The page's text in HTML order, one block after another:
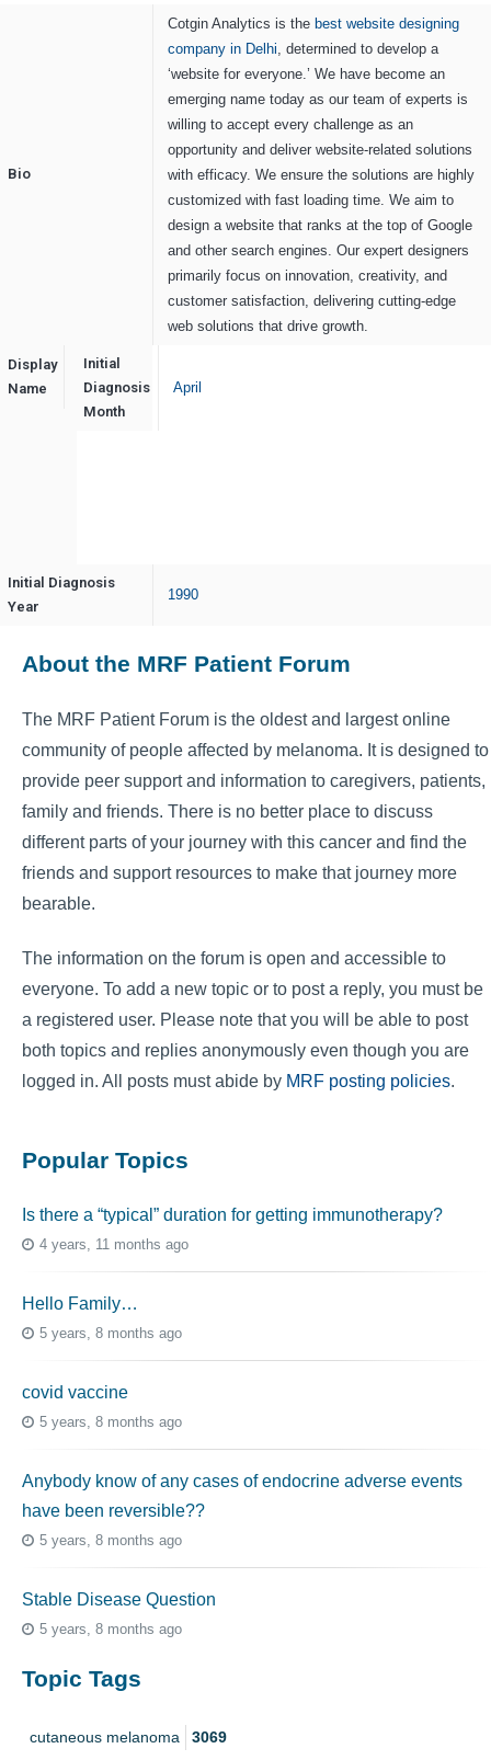
Bio
Cotgin Analytics is the best website designing
company in Delhi, determined to develop a
‘website for everyone.’ We have become an
emerging name today as our team of experts is
willing to accept every challenge as an
opportunity and deliver website-related solutions
with efficacy. We ensure the solutions are highly
customized with fast loading time. We aim to
design a website that ranks at the top of Google
and other search engines. Our expert designers
primarily focus on innovation, creativity, and
customer satisfaction, delivering cutting-edge
web solutions that drive growth.
Display
Name
Cotgin
Analytics
Initial
Diagnosis
Month
April
Initial Diagnosis
Year
1990
About the MRF Patient Forum
The MRF Patient Forum is the oldest and largest online
community of people affected by melanoma. It is designed to
provide peer support and information to caregivers, patients,
family and friends. There is no better place to discuss
different parts of your journey with this cancer and find the
friends and support resources to make that journey more
bearable.
The information on the forum is open and accessible to
everyone. To add a new topic or to post a reply, you must be
a registered user. Please note that you will be able to post
both topics and replies anonymously even though you are
logged in. All posts must abide by MRF posting policies.
Popular Topics
Is there a “typical” duration for getting immunotherapy?
4 years, 11 months ago
Hello Family…
5 years, 8 months ago
covid vaccine
5 years, 8 months ago
Anybody know of any cases of endocrine adverse events
have been reversible??
5 years, 8 months ago
Stable Disease Question
5 years, 8 months ago
Topic Tags
cutaneous melanoma 3069